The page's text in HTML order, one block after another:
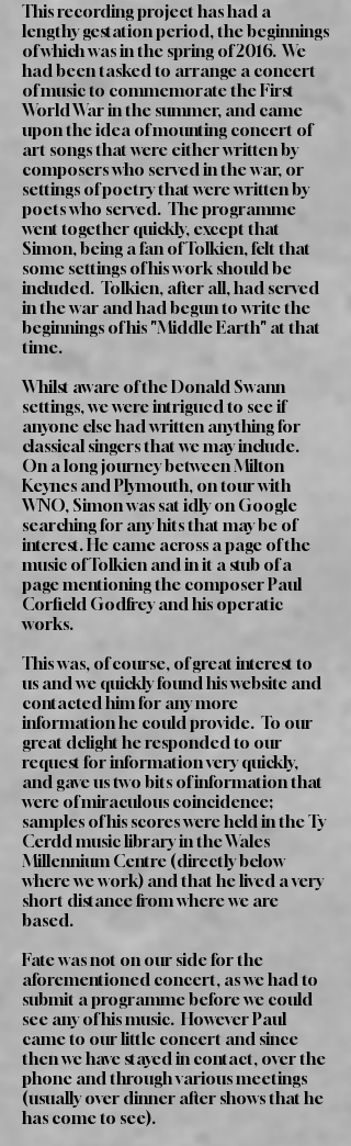
This recording project has had a
lengthy gestation period, the beginnings
of which was in the spring of 2016. We
had been tasked to arrange a concert
of music to commemorate the First
World War in the summer, and came
upon the idea of mounting concert of
art songs that were either written by
composers who served in the war, or
settings of poetry that were written by
poets who served. The programme
went together quickly, except that
Simon, being a fan of Tolkien, felt that
some settings of his work should be
included. Tolkien, after all, had served
in the war and had begun to write the
beginnings of his "Middle Earth" at that
time.
Whilst aware of the Donald Swann
settings, we were intrigued to see if
anyone else had written anything for
classical singers that we may include.
On a long journey between Milton
Keynes and Plymouth, on tour with
WNO, Simon was sat idly on Google
searching for any hits that may be of
interest. He came across a page of the
music of Tolkien and in it a stub of a
page mentioning the composer Paul
Corfield Godfrey and his operatic
works.
This was, of course, of great interest to
us and we quickly found his website and
contacted him for any more
information he could provide. To our
great delight he responded to our
request for information very quickly,
and gave us two bits of information that
were of miraculous coincidence;
samples of his scores were held in the Ty
Cerdd music library in the Wales
Millennium Centre (directly below
where we work) and that he lived a very
short distance from where we are
based.
Fate was not on our side for the
aforementioned concert, as we had to
submit a programme before we could
see any of his music. However Paul
came to our little concert and since
then we have stayed in contact, over the
phone and through various meetings
(usually over dinner after shows that he
has come to see).